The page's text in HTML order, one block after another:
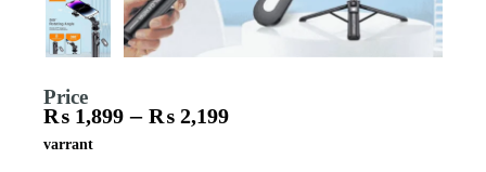
Price
₨ 1,899 – ₨ 2,199
varrantPlokama